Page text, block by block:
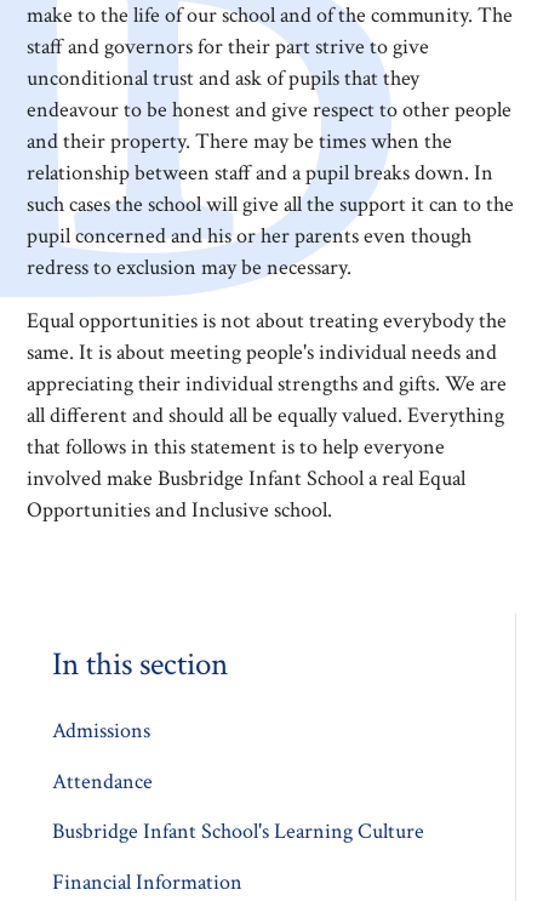
make to the life of our school and of the community. The
staff and governors for their part strive to give
unconditional trust and ask of pupils that they
endeavour to be honest and give respect to other people
and their property. There may be times when the
relationship between staff and a pupil breaks down. In
such cases the school will give all the support it can to the
pupil concerned and his or her parents even though
redress to exclusion may be necessary.
Equal opportunities is not about treating everybody the
same. It is about meeting people's individual needs and
appreciating their individual strengths and gifts. We are
all different and should all be equally valued. Everything
that follows in this statement is to help everyone
involved make Busbridge Infant School a real Equal
Opportunities and Inclusive school.
In this section
Admissions
Attendance
Busbridge Infant School's Learning Culture
Financial Information